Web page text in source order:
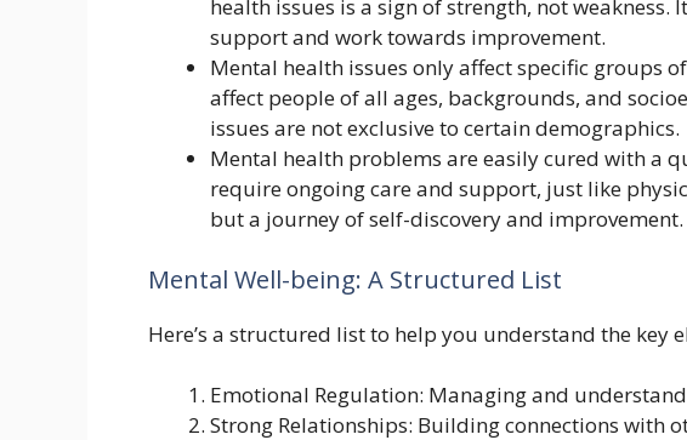
health issues is a sign of strength, not
support and work towards improvement.
Mental health issues only affect specific groups
affect people of all ages, backgrounds, and
issues are not exclusive to certain demographics.
Mental health problems are easily cured with a
require ongoing care and support, just like
but a journey of self-discovery and improvement.
Mental Well-being: A Structured List
Here’s a structured list to help you understand the key
Emotional Regulation: Managing and
Strong Relationships: Building connections with